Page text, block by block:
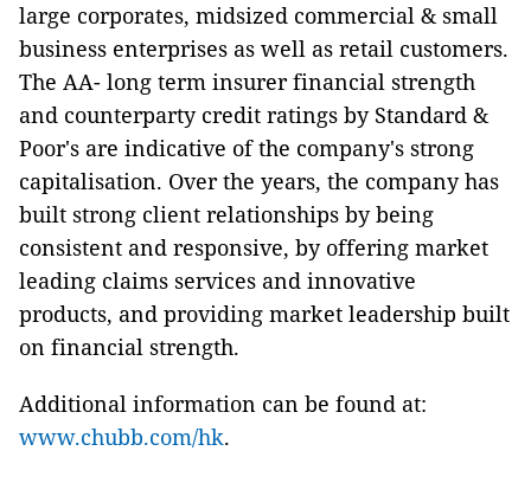
large corporates, midsized commercial & small
business enterprises as well as retail customers.
The AA- long term insurer financial strength
and counterparty credit ratings by Standard &
Poor's are indicative of the company's strong
capitalisation. Over the years, the company has
built strong client relationships by being
consistent and responsive, by offering market
leading claims services and innovative
products, and providing market leadership built
on financial strength.
Additional information can be found at:
www.chubb.com/hk.